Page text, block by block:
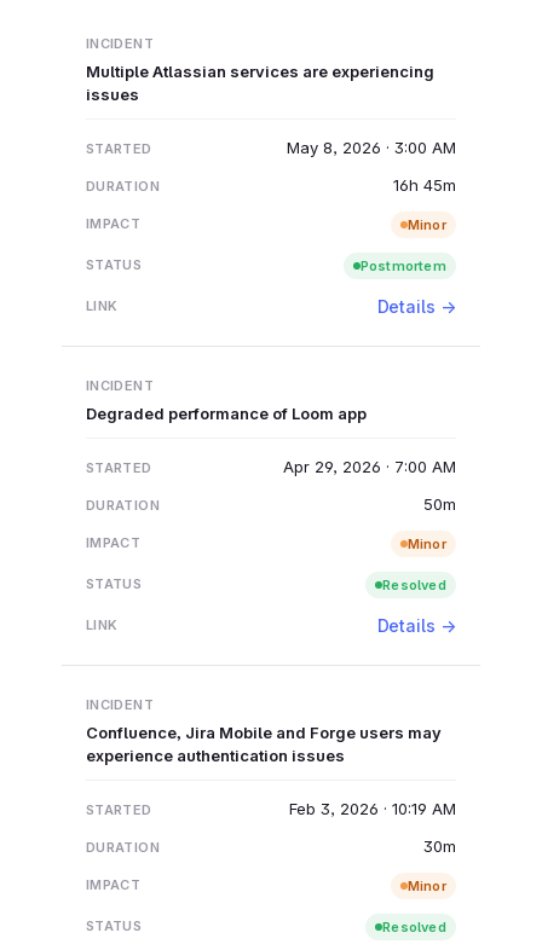
Multiple Atlassian services are experiencing
issues
May 8, 2026 · 3:00 AM
16h 45m
Minor
Postmortem
Details →
Degraded performance of Loom app
Apr 29, 2026 · 7:00 AM
50m
Minor
Resolved
Details →
Confluence, Jira Mobile and Forge users may
experience authentication issues
Feb 3, 2026 · 10:19 AM
30m
Minor
Resolved